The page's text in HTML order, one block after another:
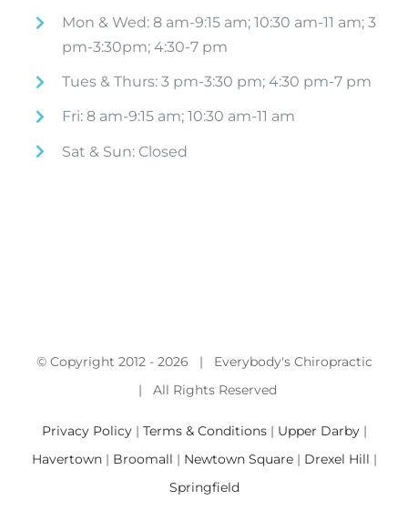
Mon & Wed: 8 am-9:15 am; 10:30 am-11 am; 3
pm-3:30pm; 4:30-7 pm
Tues & Thurs: 3 pm-3:30 pm; 4:30 pm-7 pm
Fri: 8 am-9:15 am; 10:30 am-11 am
Sat & Sun: Closed
© Copyright 2012 - 2026 | Everybody's Chiropractic
| All Rights Reserved
Privacy Policy| Terms & Conditions| Upper Darby|
Havertown| Broomall | Newtown Square| Drexel Hill |
Springfield